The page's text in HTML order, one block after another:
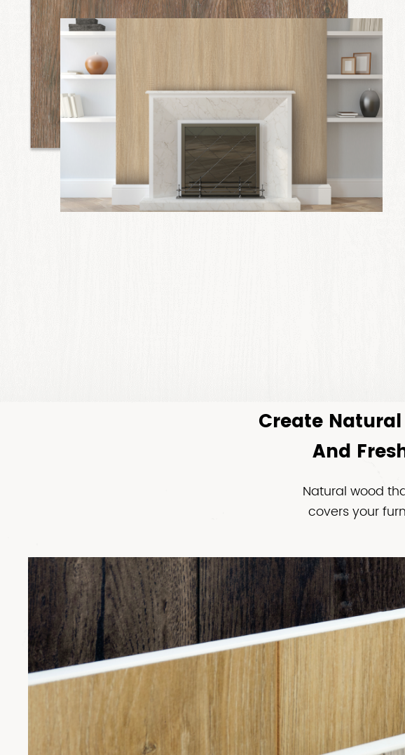
Create
And
Natural wood
covers your